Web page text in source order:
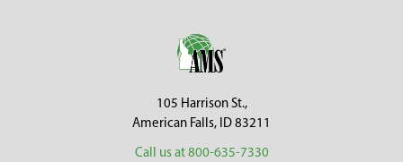
105 Harrison St.,
American Falls, ID 83211
Call us at 800-635-7330